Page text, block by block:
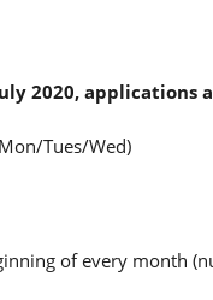
2020, applications
Tues/Wed)
of every month